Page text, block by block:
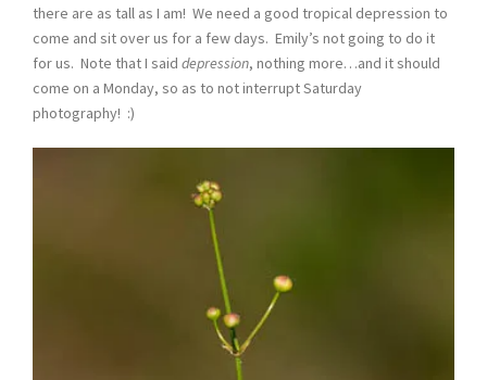
there are as tall as I am! We need a good tropical depression to
come and sit over us for a few days. Emily’s not going to do it
for us. Note that I said depression, nothing more…and it should
come on a Monday, so as to not interrupt Saturday
photography! :)